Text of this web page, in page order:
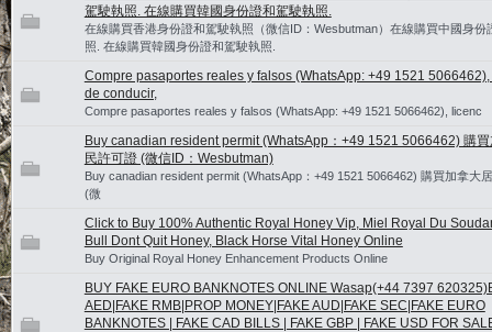
駕駛執照. 在線購買韓國身份證和駕駛執照.
在線購買香港身份證和駕駛執照（微信ID：Wesbutman）在線購買中國身份
照. 在線購買韓國身份證和駕駛執照.
Compre pasaportes reales y falsos (WhatsApp: +49 1521
de conducir,
Compre pasaportes reales y falsos (WhatsApp: +49 1521 5066462), licenc
Buy canadian resident permit (WhatsApp：+49 1521 5066462) 購
民許可證 (微信ID：Wesbutman)
Buy canadian resident permit (WhatsApp：+49 1521 5066462) 購買加拿大
(微
Click to Buy 100% Authentic Royal Honey Vip, Miel Royal Du
Bull Dont Quit Honey, Black Horse Vital Honey Online
Buy Original Royal Honey Enhancement Products Online
BUY FAKE EURO BANKNOTES ONLINE Wasap(+44 7397
AED|FAKE RMB|PROP MONEY|FAKE AUD|FAKE SEC|FAKE EURO
BANKNOTES | FAKE CAD BILLS | FAKE GBP | FAKE USD FOR